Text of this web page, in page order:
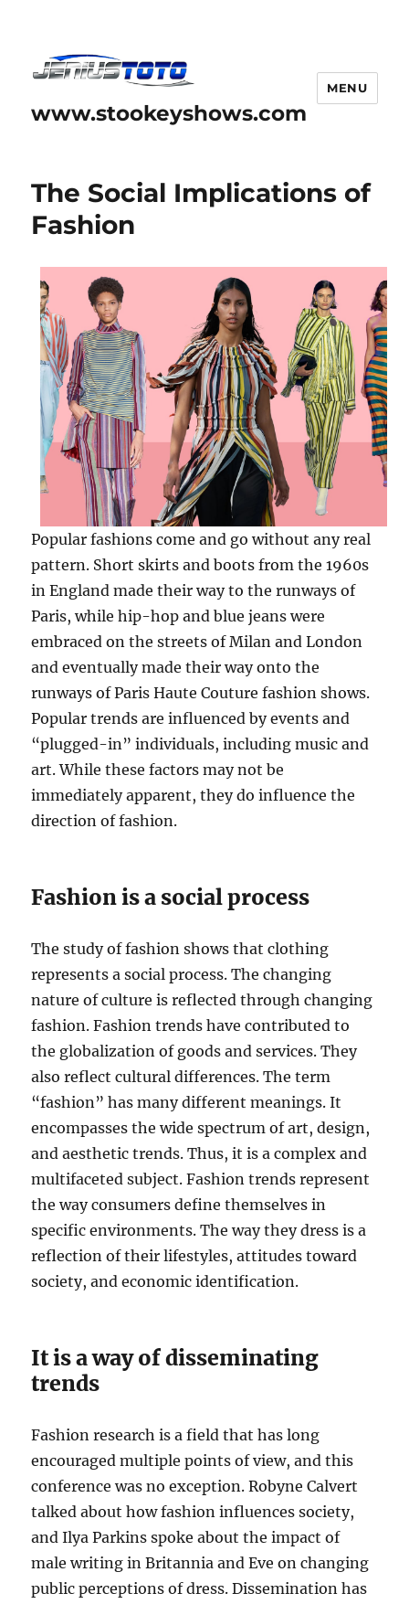
www.stookeyshows.com
MENU
The Social Implications of
Fashion
Popular fashions come and go without any real
pattern. Short skirts and boots from the 1960s
in England made their way to the runways of
Paris, while hip-hop and blue jeans were
embraced on the streets of Milan and London
and eventually made their way onto the
runways of Paris Haute Couture fashion shows.
Popular trends are influenced by events and
“plugged-in” individuals, including music and
art. While these factors may not be
immediately apparent, they do influence the
direction of fashion.
Fashion is a social process
The study of fashion shows that clothing
represents a social process. The changing
nature of culture is reflected through changing
fashion. Fashion trends have contributed to
the globalization of goods and services. They
also reflect cultural differences. The term
“fashion” has many different meanings. It
encompasses the wide spectrum of art, design,
and aesthetic trends. Thus, it is a complex and
multifaceted subject. Fashion trends represent
the way consumers define themselves in
specific environments. The way they dress is a
reflection of their lifestyles, attitudes toward
society, and economic identification.
It is a way of disseminating
trends
Fashion research is a field that has long
encouraged multiple points of view, and this
conference was no exception. Robyne Calvert
talked about how fashion influences society,
and Ilya Parkins spoke about the impact of
male writing in Britannia and Eve on changing
public perceptions of dress. Dissemination has